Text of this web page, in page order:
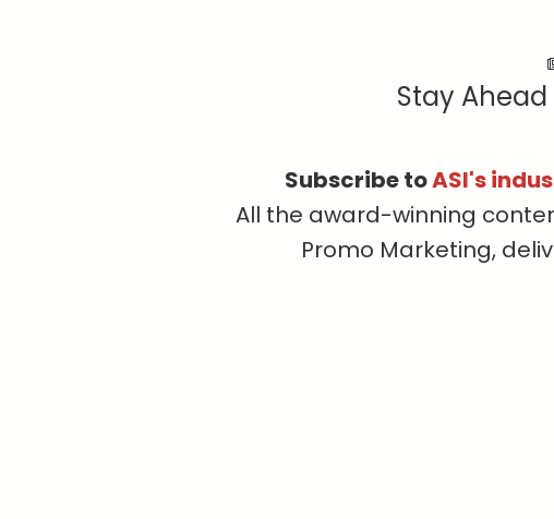
Stay
Subscribe toASI's
All the award-winning
Promo Marketing,